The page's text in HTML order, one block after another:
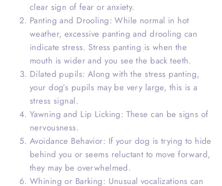
clear sign of fear or anxiety.
Panting and Drooling: While normal in hot
weather, excessive panting and drooling can
indicate stress. Stress panting is when the
mouth is wider and you see the back teeth.
Dilated pupils: Along with the stress panting,
your dog’s pupils may be very large, this is a
stress signal.
Yawning and Lip Licking: These can be signs of
nervousness.
Avoidance Behavior: If your dog is trying to hide
behind you or seems reluctant to move forward,
they may be overwhelmed.
Whining or Barking: Unusual vocalizations can